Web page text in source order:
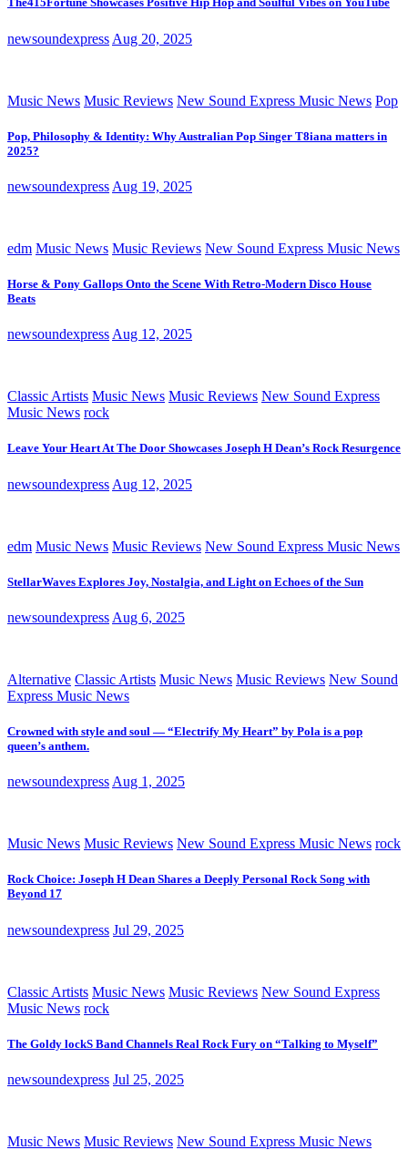
newsoundexpress Aug 20, 2025
Music News Music Reviews New Sound Express Music News Pop
Pop, Philosophy & Identity: Why Australian Pop Singer T8iana matters in
2025?
newsoundexpress Aug 19, 2025
edm Music News Music Reviews New Sound Express Music News
Horse & Pony Gallops Onto the Scene With Retro-Modern Disco House
Beats
newsoundexpress Aug 12, 2025
Classic Artists Music News Music Reviews New Sound Express
Music News rock
Leave Your Heart At The Door Showcases Joseph H Dean’s Rock Resurgence
newsoundexpress Aug 12, 2025
edm Music News Music Reviews New Sound Express Music News
StellarWaves Explores Joy, Nostalgia, and Light on Echoes of the Sun
newsoundexpress Aug 6, 2025
Alternative Classic Artists Music News Music Reviews New Sound
Express Music News
Crowned with style and soul — “Electrify My Heart” by Pola is a pop
queen’s anthem.
newsoundexpress Aug 1, 2025
Music News Music Reviews New Sound Express Music News rock
Rock Choice: Joseph H Dean Shares a Deeply Personal Rock Song with
Beyond 17
newsoundexpress Jul 29, 2025
Classic Artists Music News Music Reviews New Sound Express
Music News rock
The Goldy lockS Band Channels Real Rock Fury on “Talking to Myself”
newsoundexpress Jul 25, 2025
Music News Music Reviews New Sound Express Music News